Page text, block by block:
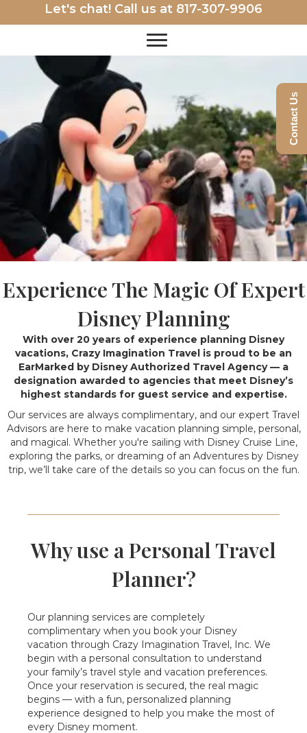
Let's chat! Call us at 817-307-9906
Experience The Magic Of Expert
Disney Planning
With over 20 years of experience planning Disney
vacations, Crazy Imagination Travel is proud to be an
EarMarked by Disney Authorized Travel Agency — a
designation awarded to agencies that meet Disney’s
highest standards for guest service and expertise.
Our services are always complimentary, and our expert Travel
Advisors are here to make vacation planning simple, personal,
and magical. Whether you're sailing with Disney Cruise Line,
exploring the parks, or dreaming of an Adventures by Disney
trip, we’ll take care of the details so you can focus on the fun.
Why use a Personal Travel
Planner?
Our planning services are completely
complimentary when you book your Disney
vacation through Crazy Imagination Travel, Inc. We
begin with a personal consultation to understand
your family’s travel style and vacation preferences.
Once your reservation is secured, the real magic
begins — with a fun, personalized planning
experience designed to help you make the most of
every Disney moment.
Contact Us